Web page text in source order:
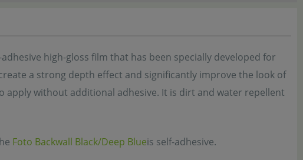
high-gloss film that has been specially developed for
a strong depth effect and significantly improve the look of
apply without additional adhesive. It is dirt and water repellent
Foto Backwall Black/Deep Blueis self-adhesive.